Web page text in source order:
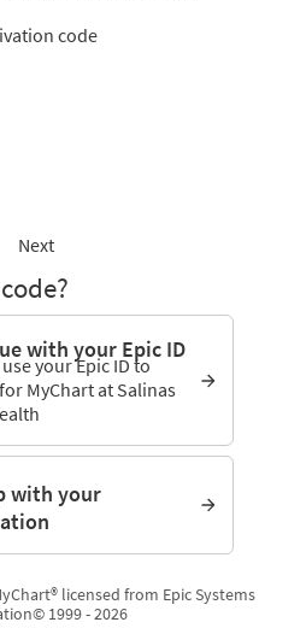
code
Next
with your Epic ID
your Epic ID to
MyChart at Salinas
with your
licensed from Epic Systems
© 1999 - 2026